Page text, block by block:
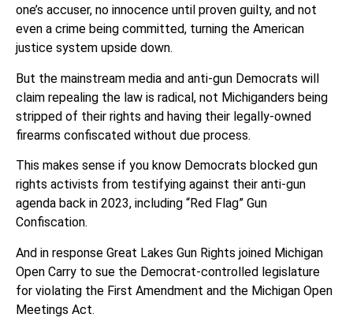
one’s accuser, no innocence until proven guilty, and not
even a crime being committed, turning the American
justice system upside down.
But the mainstream media and anti-gun Democrats will
claim repealing the law is radical, not Michiganders being
stripped of their rights and having their legally-owned
firearms confiscated without due process.
This makes sense if you know Democrats blocked gun
rights activists from testifying against their anti-gun
agenda back in 2023, including “Red Flag” Gun
Confiscation.
And in response Great Lakes Gun Rights joined Michigan
Open Carry to sue the Democrat-controlled legislature
for violating the First Amendment and the Michigan Open
Meetings Act.